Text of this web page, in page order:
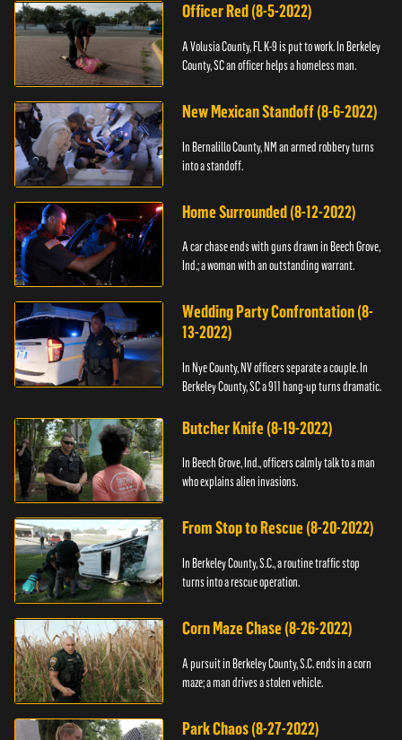
Officer Red (8-5-2022)
A Volusia County, FL K-9 is put to work. In Berkeley
County, SC an officer helps a homeless man.
New Mexican Standoff (8-6-2022)
In Bernalillo County, NM an armed robbery turns
into a standoff.
Home Surrounded (8-12-2022)
A car chase ends with guns drawn in Beech Grove,
Ind.; a woman with an outstanding warrant.
Wedding Party Confrontation (8-
13-2022)
In Nye County, NV officers separate a couple. In
Berkeley County, SC a 911 hang-up turns dramatic.
Butcher Knife (8-19-2022)
In Beech Grove, Ind., officers calmly talk to a man
who explains alien invasions.
From Stop to Rescue (8-20-2022)
In Berkeley County, S.C., a routine traffic stop
turns into a rescue operation.
Corn Maze Chase (8-26-2022)
A pursuit in Berkeley County, S.C. ends in a corn
maze; a man drives a stolen vehicle.
Park Chaos (8-27-2022)